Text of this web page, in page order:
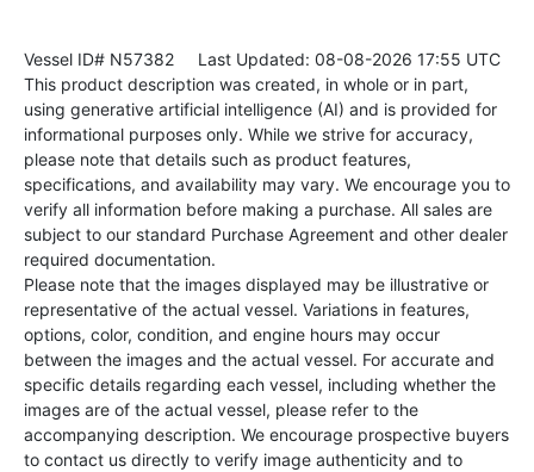
Vessel ID# N57382 Last Updated: 08-08-2026 17:55 UTC
This product description was created, in whole or in part,
using generative artificial intelligence (AI) and is provided for
informational purposes only. While we strive for accuracy,
please note that details such as product features,
specifications, and availability may vary. We encourage you to
verify all information before making a purchase. All sales are
subject to our standard Purchase Agreement and other dealer
required documentation.
Please note that the images displayed may be illustrative or
representative of the actual vessel. Variations in features,
options, color, condition, and engine hours may occur
between the images and the actual vessel. For accurate and
specific details regarding each vessel, including whether the
images are of the actual vessel, please refer to the
accompanying description. We encourage prospective buyers
to contact us directly to verify image authenticity and to